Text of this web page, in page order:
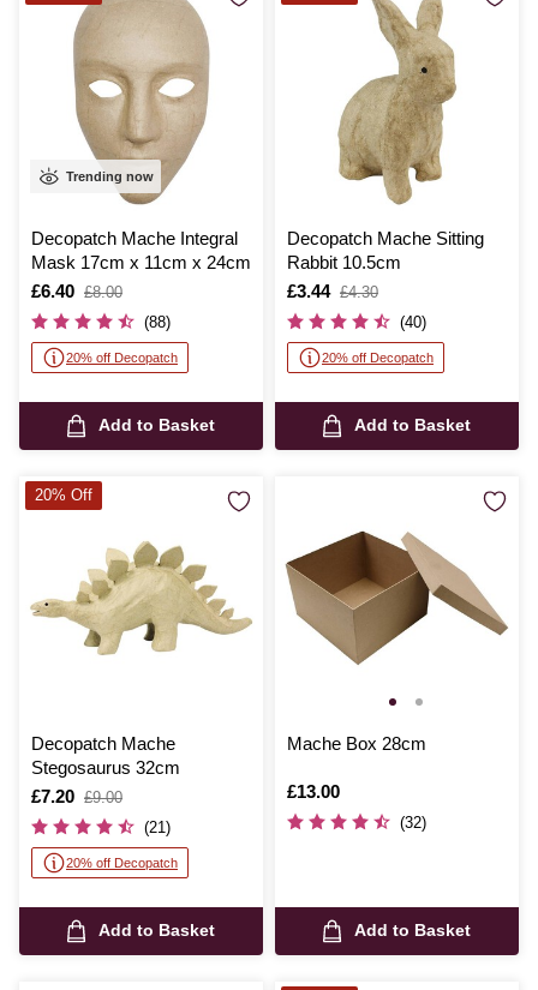
Trending now
Decopatch Mache Integral
Mask 17cm x 11cm x 24cm
Is
£6.40
,
was
£8.00
(88)
20% off Decopatch
Add to Basket
Decopatch Mache Sitting
Rabbit 10.5cm
Is
£3.44
,
was
£4.30
(40)
20% off Decopatch
Add to Basket
Decopatch Mache
Stegosaurus 32cm
Is
£7.20
,
was
£9.00
(21)
20% off Decopatch
Add to Basket
20% Off
Mache Box 28cm
Is
£13.00
(32)
Add to Basket